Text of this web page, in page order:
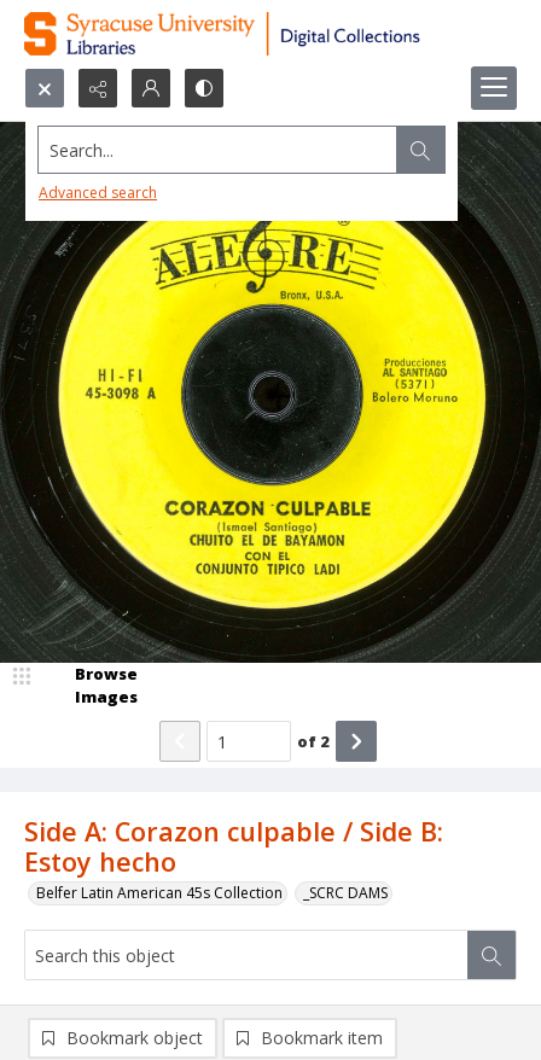
Search...
Advanced search
Side A: Corazon culpable / Side B:
Estoy hecho
Belfer Latin American 45s Collection _SCRC DAMS
Browse
Images
of 2
Bookmark object Bookmark item